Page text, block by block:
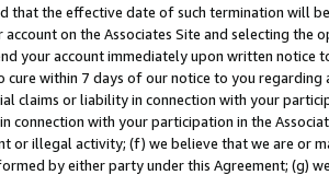
that the effective date of such termination will
on the Associates Site and selecting the
your account immediately upon written
within 7 days of our notice to you
claims or liability in connection with your
connection with your participation in the
or illegal activity; (f) we believe that we are or
by either party under this Agreement; (g)